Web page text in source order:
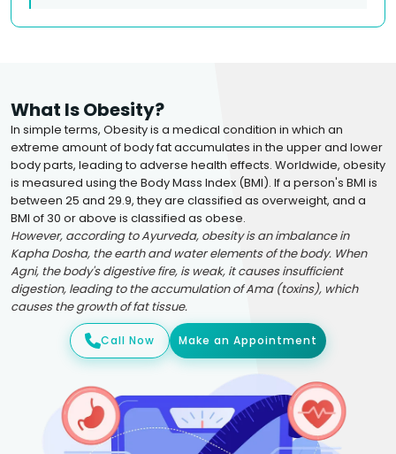
What Is Obesity?
In simple terms, Obesity is a medical condition in which an
extreme amount of body fat accumulates in the upper and lower
body parts, leading to adverse health effects. Worldwide, obesity
is measured using the Body Mass Index (BMI). If a person's BMI is
between 25 and 29.9, they are classified as overweight, and a
BMI of 30 or above is classified as obese.
However, according to Ayurveda, obesity is an imbalance in
Kapha Dosha, the earth and water elements of the body. When
Agni, the body's digestive fire, is weak, it causes insufficient
digestion, leading to the accumulation of Ama (toxins), which
causes the growth of fat tissue.
Call Now Make an Appointment